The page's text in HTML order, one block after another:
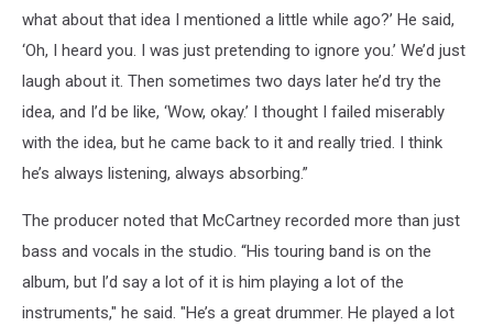
what about that idea I mentioned a little while ago?’ He said,
‘Oh, I heard you. I was just pretending to ignore you.’ We’d just
laugh about it. Then sometimes two days later he’d try the
idea, and I’d be like, ‘Wow, okay.’ I thought I failed miserably
with the idea, but he came back to it and really tried. I think
he’s always listening, always absorbing.”
The producer noted that McCartney recorded more than just
bass and vocals in the studio. “His touring band is on the
album, but I’d say a lot of it is him playing a lot of the
instruments," he said. "He’s a great drummer. He played a lot